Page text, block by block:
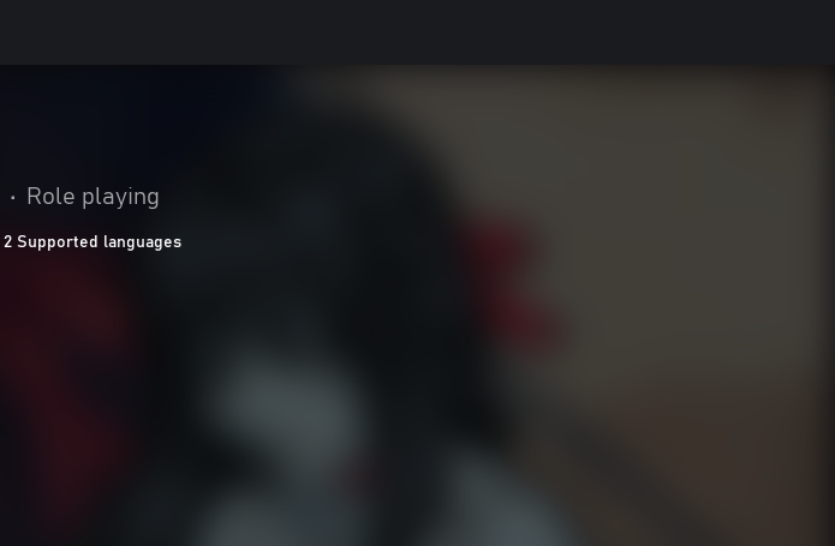
• Role playing
2 Supported languages